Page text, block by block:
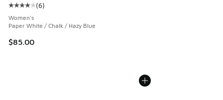
Average customer rating - [4 out of 5 stars], 6 reviews
(6)
Women's
Paper White / Chalk / Hazy Blue
$85.00